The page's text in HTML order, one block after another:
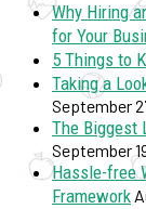
Why Hiring
for Your
5 Things to
Taking a
September
The Biggest
September
Hassle-free
Framework